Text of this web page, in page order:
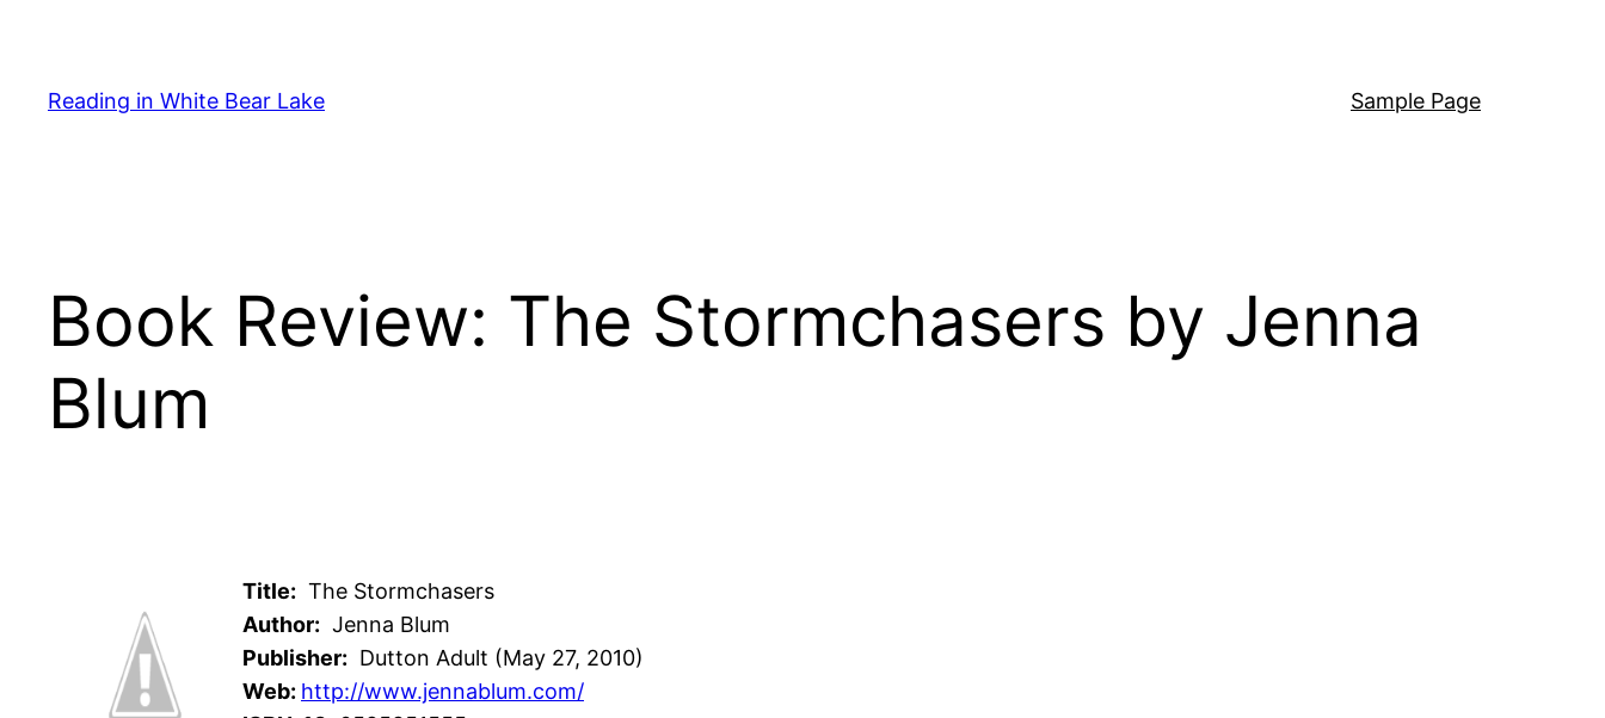
content
Reading in White Bear Lake Sample Page
Book Review: The Stormchasers by Jenna
Blum
Title: The Stormchasers
Author: Jenna Blum
Publisher: Dutton Adult (May 27, 2010)
Web: http://www.jennablum.com/